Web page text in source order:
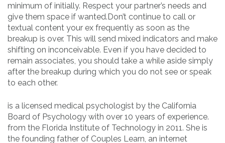
minimum of initially. Respect your partner’s needs and
give them space if wanted.Don’t continue to call or
textual content your ex frequently as soon as the
breakup is over. This will send mixed indicators and make
shifting on inconceivable. Even if you have decided to
remain associates, you should take a while aside simply
after the breakup during which you do not see or speak
to each other.
is a licensed medical psychologist by the California
Board of Psychology with over 10 years of experience.
from the Florida Institute of Technology in 2011. She is
the founding father of Couples Learn, an internet